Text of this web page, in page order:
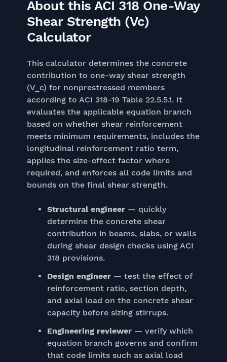
About this ACI 318 One-Way
Shear Strength (Vc)
Calculator
This calculator determines the concrete
contribution to one-way shear strength
(V_c) for nonprestressed members
according to ACI 318-19 Table 22.5.5.1. It
evaluates the applicable equation branch
based on whether shear reinforcement
meets minimum requirements, includes the
longitudinal reinforcement ratio term,
applies the size-effect factor where
required, and enforces all code limits and
bounds on the final shear strength.
Structural engineer— quickly
determine the concrete shear
contribution in beams, slabs, or walls
during shear design checks using ACI
318 provisions.
Design engineer— test the effect of
reinforcement ratio, section depth,
and axial load on the concrete shear
capacity before sizing stirrups.
Engineering reviewer— verify which
equation branch governs and confirm
that code limits such as axial load